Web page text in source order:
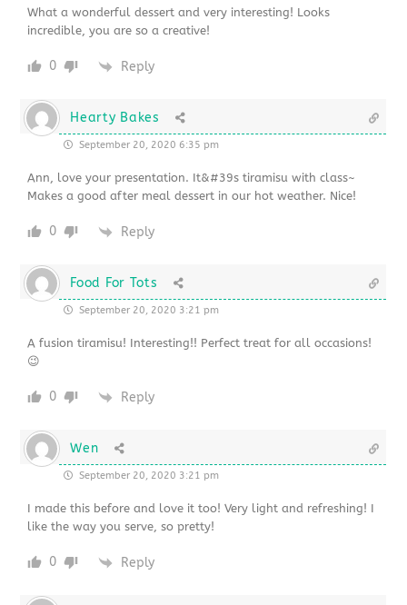
What a wonderful dessert and very interesting! Looks
incredible, you are so a creative!
0 Reply
Hearty Bakes
September 20, 2020 6:35 pm
Ann, love your presentation. It&#39s tiramisu with class~
Makes a good after meal dessert in our hot weather. Nice!
0 Reply
Food For Tots
September 20, 2020 3:21 pm
A fusion tiramisu! Interesting!! Perfect treat for all occasions!
😉
0 Reply
Wen
September 20, 2020 3:21 pm
I made this before and love it too! Very light and refreshing! I
like the way you serve, so pretty!
0 Reply